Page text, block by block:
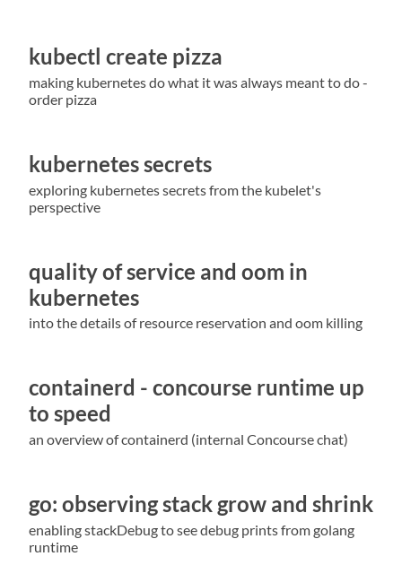
kubectl create pizza
making kubernetes do what it was always meant to do -
order pizza
kubernetes secrets
exploring kubernetes secrets from the kubelet's
perspective
quality of service and oom in
kubernetes
into the details of resource reservation and oom killing
containerd - concourse runtime up
to speed
an overview of containerd (internal Concourse chat)
go: observing stack grow and shrink
enabling stackDebug to see debug prints from golang
runtime